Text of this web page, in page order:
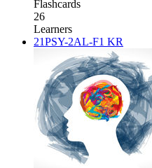
Flashcards
26
Learners
21PSY-2AL-F1 KR